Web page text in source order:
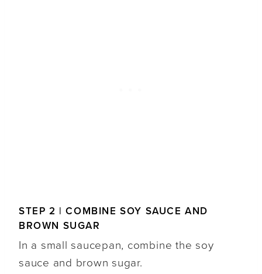
STEP 2 | COMBINE SOY SAUCE AND
BROWN SUGAR
In a small saucepan, combine the soy
sauce and brown sugar.